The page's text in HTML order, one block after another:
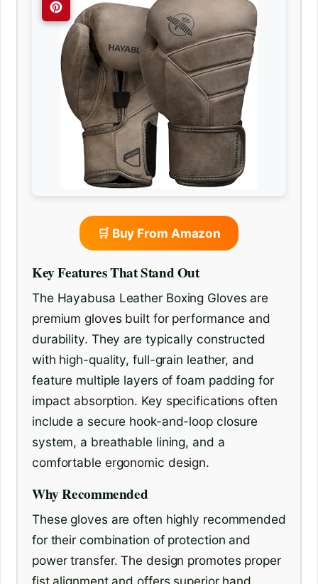
🛒 Buy From Amazon
Key Features That Stand Out
The Hayabusa Leather Boxing Gloves are
premium gloves built for performance and
durability. They are typically constructed
with high-quality, full-grain leather, and
feature multiple layers of foam padding for
impact absorption. Key specifications often
include a secure hook-and-loop closure
system, a breathable lining, and a
comfortable ergonomic design.
Why Recommended
These gloves are often highly recommended
for their combination of protection and
power transfer. The design promotes proper
fist alignment and offers superior hand